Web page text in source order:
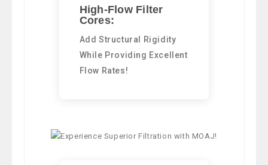
High-Flow Filter
Cores:
Add Structural Rigidity
While Providing Excellent
Flow Rates!